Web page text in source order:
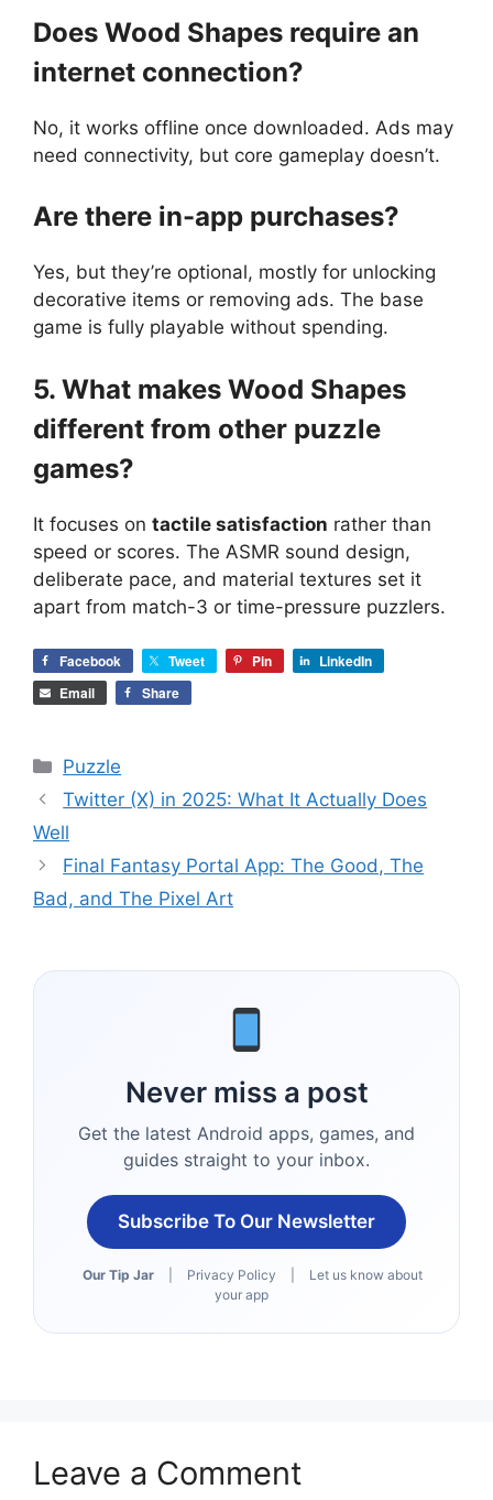
Does Wood Shapes require an
internet connection?
No, it works offline once downloaded. Ads may
need connectivity, but core gameplay doesn’t.
Are there in-app purchases?
Yes, but they’re optional, mostly for unlocking
decorative items or removing ads. The base
game is fully playable without spending.
5. What makes Wood Shapes
different from other puzzle
games?
It focuses on tactile satisfaction rather than
speed or scores. The ASMR sound design,
deliberate pace, and material textures set it
apart from match-3 or time-pressure puzzlers.
Facebook Tweet Pin
LinkedIn
Email
Share
Categories
Puzzle
Twitter (X) in 2025: What It Actually Does
Well
Final Fantasy Portal App: The Good, The
Bad, and The Pixel Art
Never miss a post
Get the latest Android apps, games, and
guides straight to your inbox.
Subscribe To Our Newsletter
Our Tip Jar Privacy Policy
Let us know about
your app
Leave a Comment